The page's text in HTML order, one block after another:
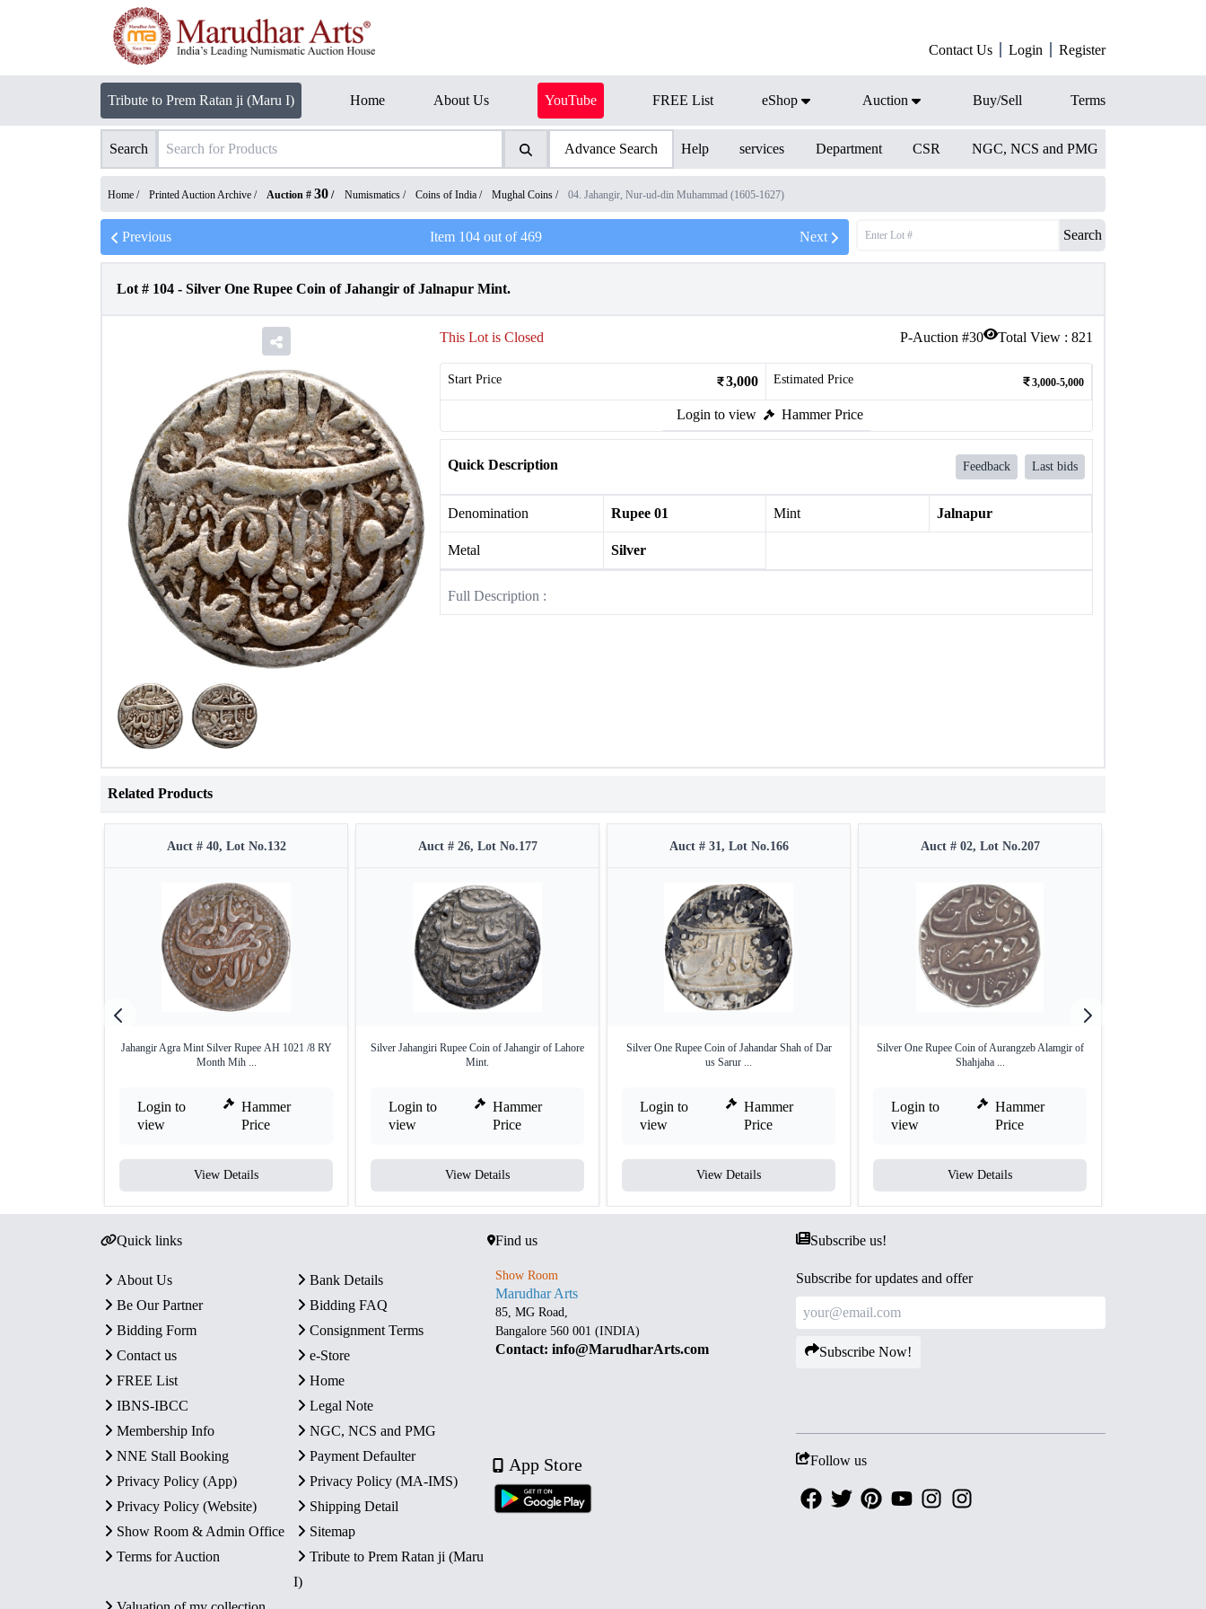
Contact Us Login Register
Tribute to Prem Ratan ji (Maru I) Home About Us YouTube FREE List eShop Auction Buy/Sell Terms
Search Advance Search Help services Department CSR NGC, NCS and PMG
Home / Printed Auction Archive / Auction # 30 / Numismatics / Coins of India / Mughal Coins / 04. Jahangir, Nur-ud-din Muhammad (1605-1627)
Previous Item 104out of469 Next Search
Lot # 104 - Silver One Rupee Coin of Jahangir of Jalnapur Mint.
P-Auction #30 Total View : 821
This Lot is Closed
Start Price 3,000 Estimated Price 3,000-5,000
Login to view Hammer Price
Quick Description Feedback Last bids
Denomination Rupee 01 Mint Jalnapur
Metal Silver
Full Description :
Related Products
Auct # 40, Lot No.132
Jahangir Agra Mint Silver Rupee AH 1021 /8 RY
Month Mih ...
Login to
view
Hammer
Price
View Details
Auct # 26, Lot No.177
Silver Jahangiri Rupee Coin of Jahangir of Lahore
Mint.
Login to
view
Hammer
Price
View Details
Auct # 31, Lot No.166
Silver One Rupee Coin of Jahandar Shah of Dar
us Sarur ...
Login to
view
Hammer
Price
View Details
Auct # 02, Lot No.207
Silver One Rupee Coin of Aurangzeb Alamgir of
Shahjaha ...
Login to
view
Hammer
Price
View Details
Quick links
About Us
Bank Details
Be Our Partner
Bidding FAQ
Bidding Form
Consignment Terms
Contact us
e-Store
FREE List
Home
IBNS-IBCC
Legal Note
Membership Info
NGC, NCS and PMG
NNE Stall Booking
Payment Defaulter
Privacy Policy (App)
Privacy Policy (MA-IMS)
Privacy Policy (Website)
Shipping Detail
Show Room & Admin Office
Sitemap
Terms for Auction
Tribute to Prem Ratan ji (Maru
I)
Find us
Show Room
Marudhar Arts
85, MG Road,
Bangalore 560 001 (INDIA)
Contact: info@MarudharArts.com
App Store
Subscribe us!
Subscribe for updates and offer
Subscribe Now!
Follow us